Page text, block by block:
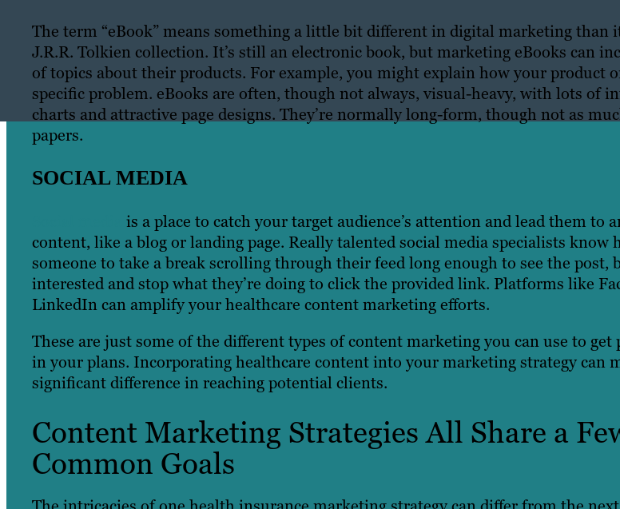
The term “eBook” means something a little bit different in digital marketing than
J.R.R. Tolkien collection. It’s still an electronic book, but marketing eBooks can
of topics about their products. For example, you might explain how your product
specific problem. eBooks are often, though not always, visual-heavy, with lots of
charts and attractive page designs. They’re normally long-form, though not as
papers.
SOCIAL MEDIA
is a place to catch your target audience’s attention and lead them to
content, like a blog or landing page. Really talented social media specialists know
someone to take a break scrolling through their feed long enough to see the post,
interested and stop what they’re doing to click the provided link. Platforms like
LinkedIn can amplify your healthcare content marketing efforts.
These are just some of the different types of content marketing you can use to
in your plans. Incorporating healthcare content into your marketing strategy can
significant difference in reaching potential clients.
Content Marketing Strategies All Share a
Common Goals